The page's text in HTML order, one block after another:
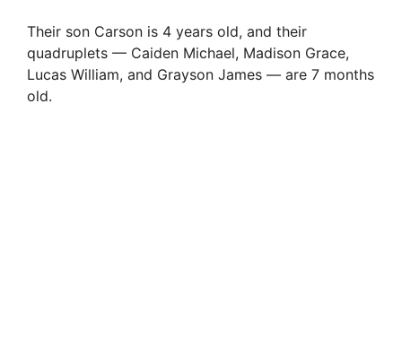
Their son Carson is 4 years old, and their
quadruplets — Caiden Michael, Madison Grace,
Lucas William, and Grayson James — are 7 months
old.